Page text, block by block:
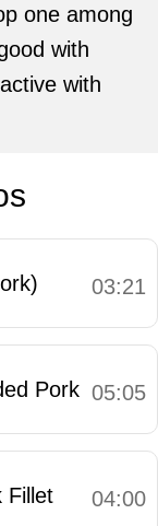
one among
with
with
03:21
Pork 05:05
Fillet 04:00